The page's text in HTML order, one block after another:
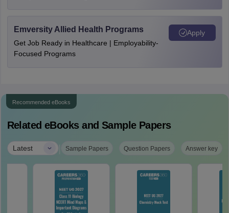
Emversity Allied Health Programs
Get Job Ready in Healthcare | Employability-
Focused Programs
Apply
Recommended eBooks
Related eBooks and Sample Papers
Latest | Sample Papers Question Papers Answer key